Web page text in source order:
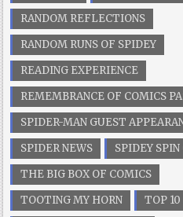
RANDOM REFLECTIONS
RANDOM RUNS OF SPIDEY
READING EXPERIENCE
REMEMBRANCE OF COMICS
SPIDER-MAN GUEST
SPIDER NEWS
SPIDEY SPIN
THE BIG BOX OF COMICS
TOOTING MY HORN
TOP